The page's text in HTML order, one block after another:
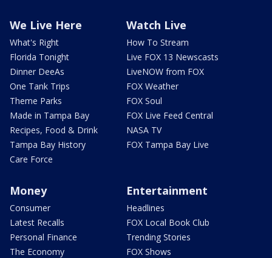
We Live Here
What's Right
Florida Tonight
Dinner DeeAs
One Tank Trips
Theme Parks
Made in Tampa Bay
Recipes, Food & Drink
Tampa Bay History
Care Force
Watch Live
How To Stream
Live FOX 13 Newscasts
LiveNOW from FOX
FOX Weather
FOX Soul
FOX Live Feed Central
NASA TV
FOX Tampa Bay Live
Money
Consumer
Latest Recalls
Personal Finance
The Economy
Entertainment
Headlines
FOX Local Book Club
Trending Stories
FOX Shows